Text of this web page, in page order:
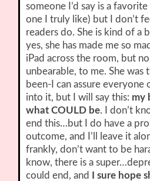
someone I’d say is a
one I truly like) but I don’t
readers do. She is kind of a
yes, she has made me so
iPad across the room, but
unbearable, to me. She was
been-I can assure everyone
into it, but I will say this: my
what COULD be. I don’t
end this…but I do have a
outcome, and I’ll leave it
frankly, don’t want to be
know, there is a
could end, and
I sure hope